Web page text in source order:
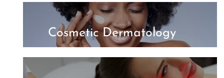
Cosmetic Dermatology